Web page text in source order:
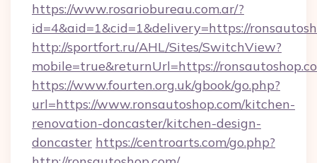
https://www.rosariobureau.com.ar/?
id=4&aid=1&cid=1&delivery=https://
http://sportfort.ru/AHL/Sites/SwitchView?
mobile=true&returnUrl=https://
https://www.fourten.org.uk/gbook/go.php?
url=https://www.ronsautoshop.com/kitchen-
renovation-doncaster/kitchen-design-
doncaster https://centroarts.com/go.php?